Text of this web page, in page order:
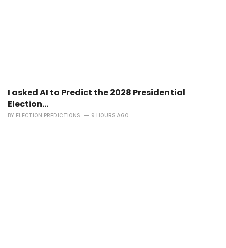
I asked AI to Predict the 2028 Presidential
Election...
BY ELECTION PREDICTIONS 9 HOURS AGO